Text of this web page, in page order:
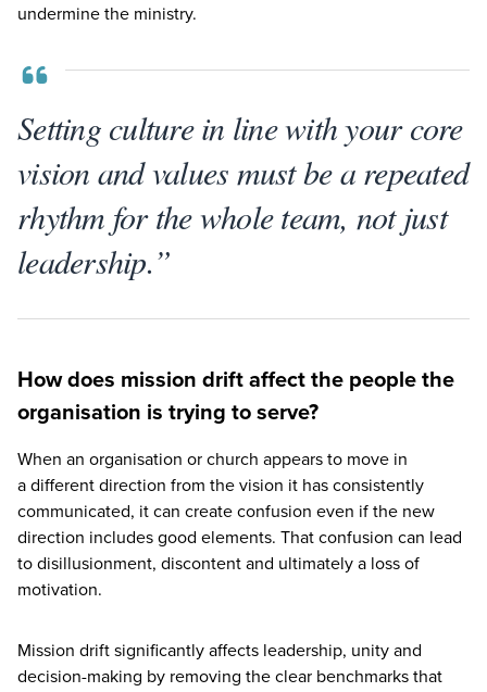
undermine the ministry.
Setting culture in line with your core
vision and values must be a repeated
rhythm for the whole team, not just
leadership.”
How does mission drift affect the people the
organisation is trying to serve?
When an organisation or church appears to move in
a different direction from the vision it has consistently
communicated, it can create confusion even if the new
direction includes good elements. That confusion can lead
to disillusionment, discontent and ultimately a loss of
motivation.
Mission drift significantly affects leadership, unity and
decision-making by removing the clear benchmarks that